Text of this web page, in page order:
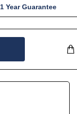
1 Year Guarantee